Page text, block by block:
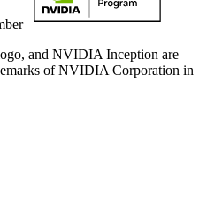
and NVIDIA Inception are
of NVIDIA Corporation in